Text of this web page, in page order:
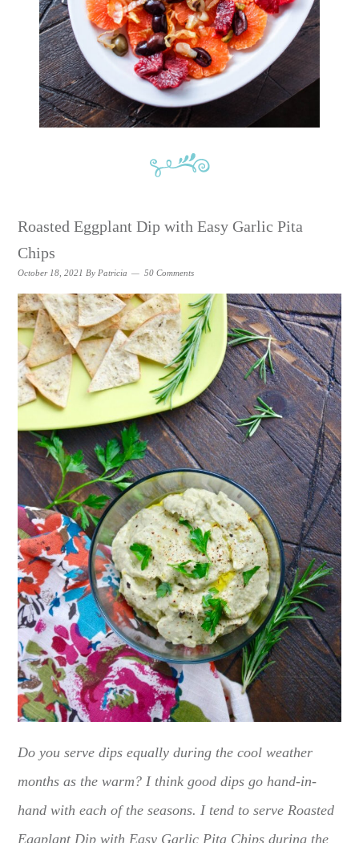
Roasted Eggplant Dip with Easy Garlic Pita
Chips
October 18, 2021 By Patricia 50 Comments
Do you serve dips equally during the cool weather
months as the warm? I think good dips go hand-in-
hand with each of the seasons. I tend to serve Roasted
Eggplant Dip with Easy Garlic Pita Chips during the